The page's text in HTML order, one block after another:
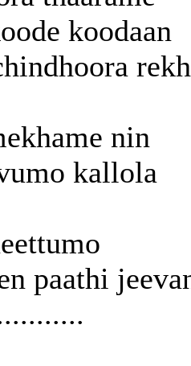
koodaan
nin
kallola
paathi